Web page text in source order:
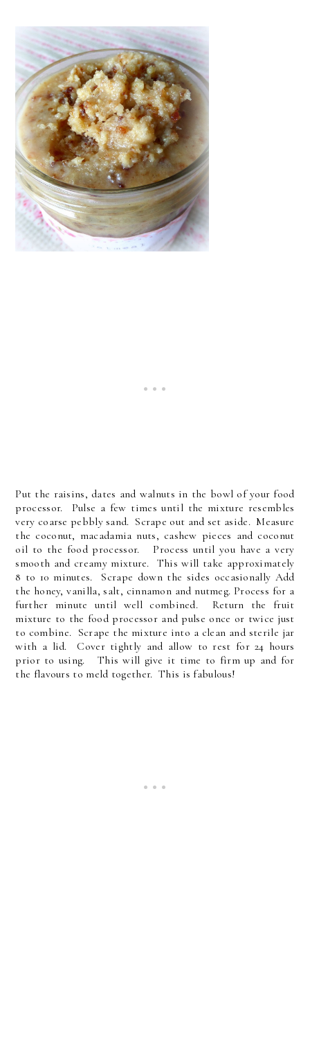
Put the raisins, dates and walnuts in the bowl of your food
processor. Pulse a few times until the mixture resembles
very coarse pebbly sand. Scrape out and set aside. Measure
the coconut, macadamia nuts, cashew pieces and coconut
oil to the food processor. Process until you have a very
smooth and creamy mixture. This will take approximately
8 to 10 minutes. Scrape down the sides occasionally Add
the honey, vanilla, salt, cinnamon and nutmeg. Process for a
further minute until well combined. Return the fruit
mixture to the food processor and pulse once or twice just
to combine. Scrape the mixture into a clean and sterile jar
with a lid. Cover tightly and allow to rest for 24 hours
prior to using. This will give it time to firm up and for
the flavours to meld together. This is fabulous!